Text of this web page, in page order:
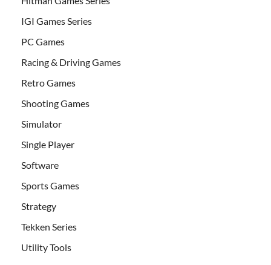
IGI Games Series
PC Games
Racing & Driving Games
Retro Games
Shooting Games
Simulator
Single Player
Software
Sports Games
Strategy
Tekken Series
Utility Tools